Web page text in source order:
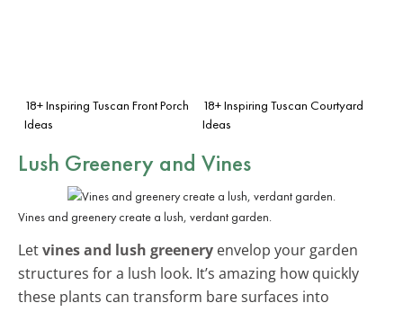
18+ Inspiring Tuscan Front Porch
Ideas
18+ Inspiring Tuscan Courtyard
Ideas
Lush Greenery and Vines
Vines and greenery create a lush, verdant garden.
Letvines and lush greenery envelop your garden
structures for a lush look. It’s amazing how quickly
these plants can transform bare surfaces into